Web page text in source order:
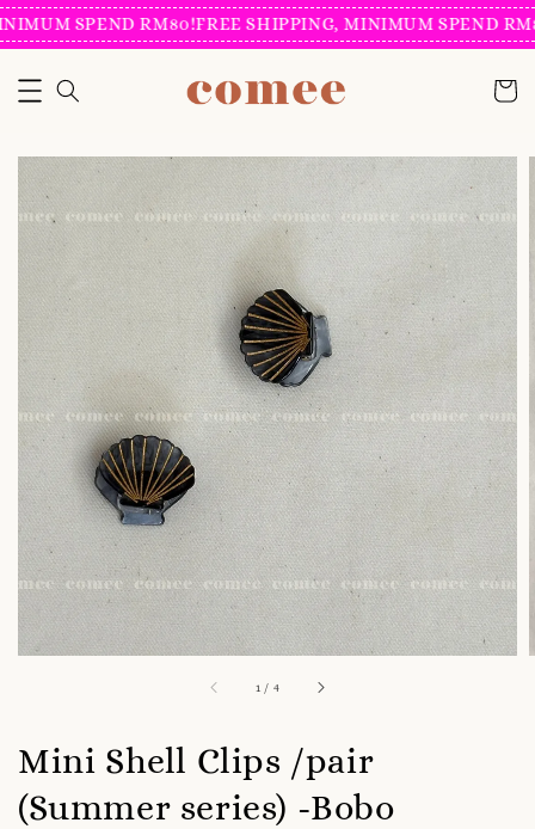
SPEND RM80!FREE SHIPPING, MINIMUM SPEND
1 / 4
Mini Shell Clips /pair
(Summer series) -Bobo